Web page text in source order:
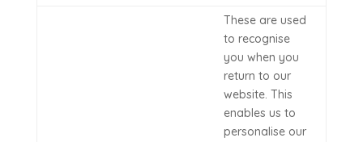
These are used
to recognise
you when you
return to our
website. This
enables us to
personalise our